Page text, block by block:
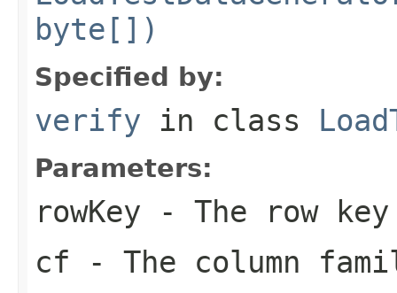
byte[])
Specified by:
verify in class
Parameters:
rowKey - The row
cf - The column